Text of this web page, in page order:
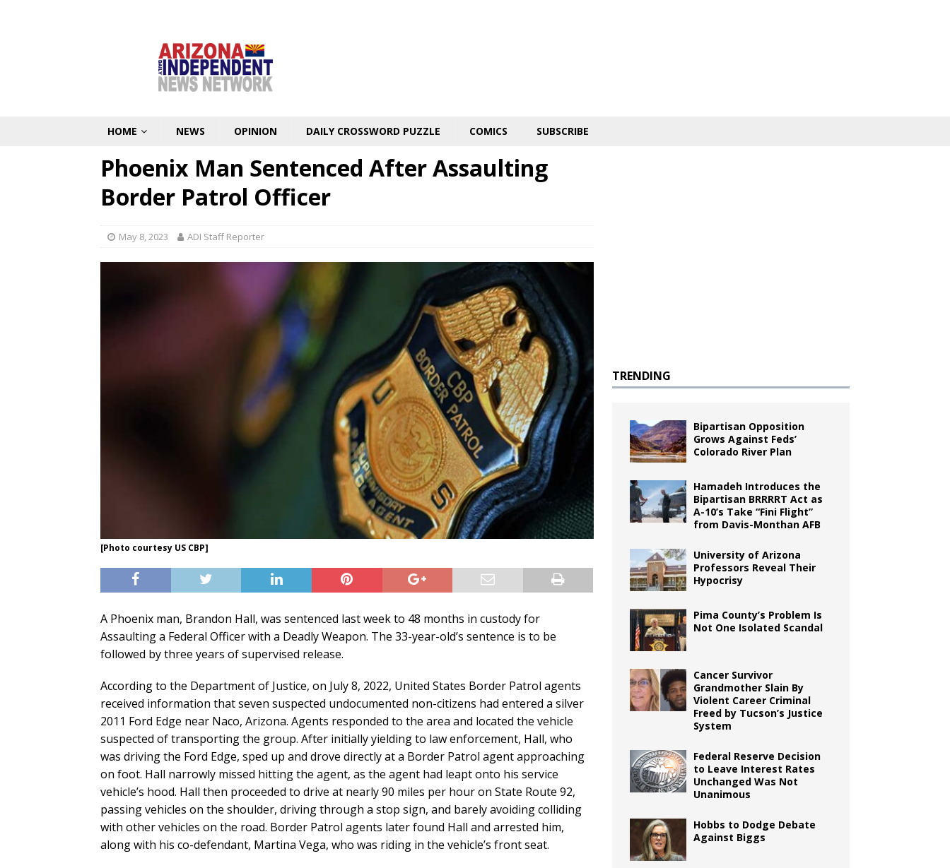
HOME NEWS OPINION DAILY CROSSWORD PUZZLE COMICS SUBSCRIBE
Phoenix Man Sentenced After Assaulting
Border Patrol Officer
May 8, 2023 ADI Staff Reporter
[Photo courtesy US CBP]
A Phoenix man, Brandon Hall, was sentenced last week to 48 months in custody for
Assaulting a Federal Officer with a Deadly Weapon. The 33-year-old’s sentence is to be
followed by three years of supervised release.
According to the Department of Justice, on July 8, 2022, United States Border Patrol agents
received information that seven suspected undocumented non-citizens had entered a silver
2011 Ford Edge near Naco, Arizona. Agents responded to the area and located the vehicle
suspected of transporting the group. After initially yielding to law enforcement, Hall, who
was driving the Ford Edge, sped up and drove directly at a Border Patrol agent approaching
on foot. Hall narrowly missed hitting the agent, as the agent had leapt onto his service
vehicle’s hood. Hall then proceeded to drive at nearly 90 miles per hour on State Route 92,
passing vehicles on the shoulder, driving through a stop sign, and barely avoiding colliding
with other vehicles on the road. Border Patrol agents later found Hall and arrested him,
along with his co-defendant, Martina Vega, who was riding in the vehicle’s front seat.
TRENDING
Bipartisan Opposition
Grows Against Feds’
Colorado River Plan
Hamadeh Introduces the
Bipartisan BRRRRT Act as
A-10’s Take “Fini Flight”
from Davis-Monthan AFB
University of Arizona
Professors Reveal Their
Hypocrisy
Pima County’s Problem Is
Not One Isolated Scandal
Cancer Survivor
Grandmother Slain By
Violent Career Criminal
Freed by Tucson’s Justice
System
Federal Reserve Decision
to Leave Interest Rates
Unchanged Was Not
Unanimous
Hobbs to Dodge Debate
Against Biggs